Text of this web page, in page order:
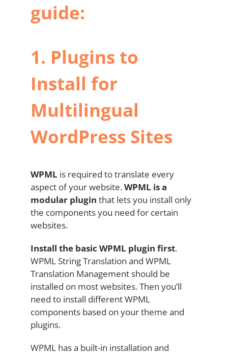
guide:
1. Plugins to
Install for
Multilingual
WordPress Sites
WPML is required to translate every
aspect of your website.WPML is a
modular plugin that lets you install only
the components you need for certain
websites.
Install the basic WPML plugin first.
WPML String Translation and WPML
Translation Management should be
installed on most websites. Then you’ll
need to install different WPML
components based on your theme and
plugins.
WPML has a built-in installation and